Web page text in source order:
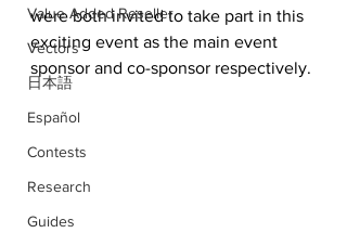
Value Added Reseller
Vectors
日本語
Español
Contests
Research
Guides
were both invited to take part in this
exciting event as the main event
sponsor and co-sponsor respectively.